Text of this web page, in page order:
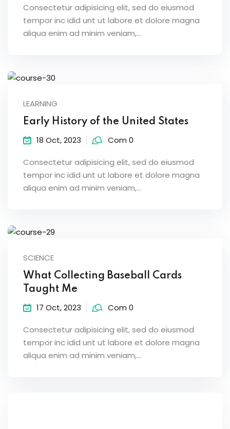
Consectetur adipisicing elit, sed do eiusmod
tempor inc idid unt ut labore et dolore magna
aliqua enim ad minim veniam,…
LEARNING
Early History of the United States
18 Oct, 2023 Com 0
Consectetur adipisicing elit, sed do eiusmod
tempor inc idid unt ut labore et dolore magna
aliqua enim ad minim veniam,…
SCIENCE
What Collecting Baseball Cards
Taught Me
17 Oct, 2023 Com 0
Consectetur adipisicing elit, sed do eiusmod
tempor inc idid unt ut labore et dolore magna
aliqua enim ad minim veniam,…